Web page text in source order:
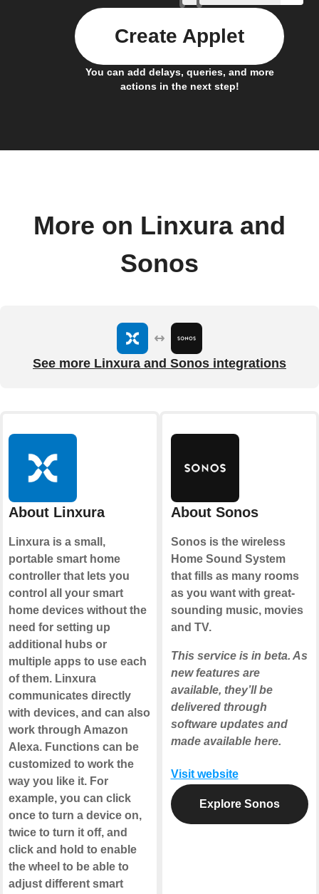
You can add delays, queries, and more
actions in the next step!
Create Applet
More on Linxura and
Sonos
See more Linxura and Sonos integrations
About Linxura
Linxura is a small,
portable smart home
controller that lets you
control all your smart
home devices without the
need for setting up
additional hubs or
multiple apps to use each
of them. Linxura
communicates directly
with devices, and can also
work through Amazon
Alexa. Functions can be
customized to work the
way you like it. For
example, you can click
once to turn a device on,
twice to turn it off, and
click and hold to enable
the wheel to be able to
adjust different smart
About Sonos
Sonos is the wireless
Home Sound System
that fills as many rooms
as you want with great-
sounding music, movies
and TV.
This service is in beta. As
new features are
available, they’ll be
delivered through
software updates and
made available here.
Visit website
Explore Sonos